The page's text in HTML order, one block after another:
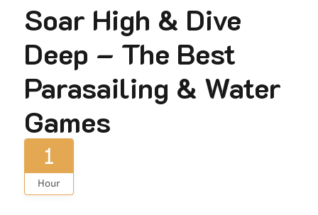
Soar High & Dive
Deep – The Best
Parasailing & Water
Games
1
Hour